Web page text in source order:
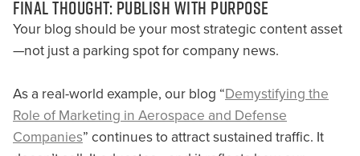
FINAL THOUGHT: PUBLISH WITH PURPOSE
Your blog should be your most strategic content asset
—not just a parking spot for company news.
As a real-world example, our blog “Demystifying the
Role of Marketing in Aerospace and Defense
Companies” continues to attract sustained traffic. It